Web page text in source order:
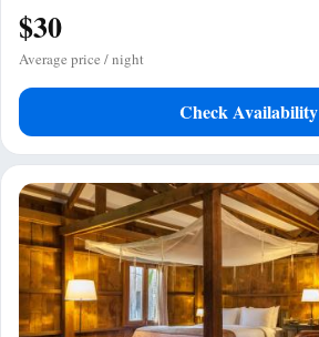
$30
Average price / night
Check Availability